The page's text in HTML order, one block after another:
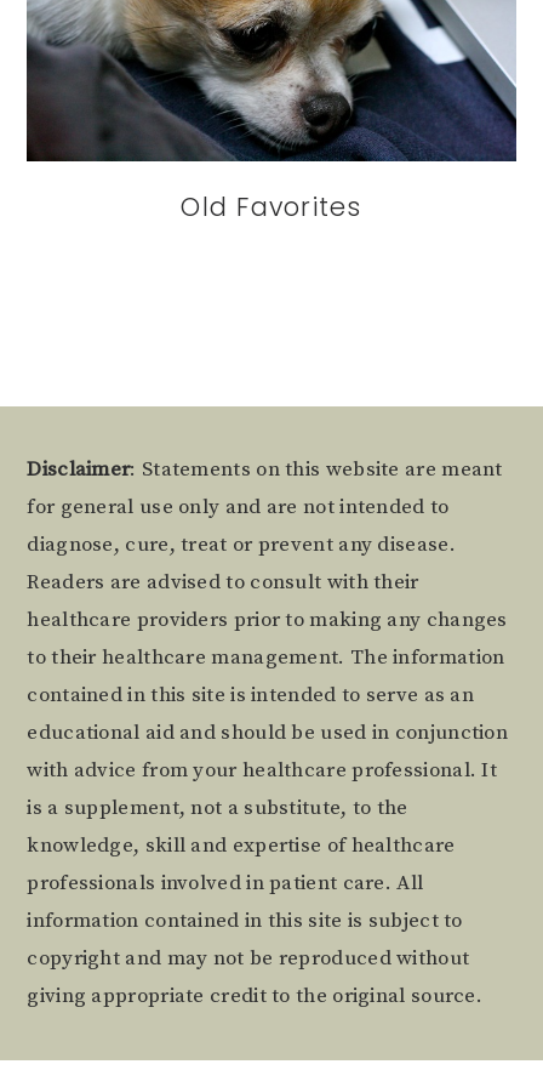
Old Favorites
Footer
Disclaimer: Statements on this website are meant
for general use only and are not intended to
diagnose, cure, treat or prevent any disease.
Readers are advised to consult with their
healthcare providers prior to making any changes
to their healthcare management. The information
contained in this site is intended to serve as an
educational aid and should be used in conjunction
with advice from your healthcare professional. It
is a supplement, not a substitute, to the
knowledge, skill and expertise of healthcare
professionals involved in patient care. All
information contained in this site is subject to
copyright and may not be reproduced without
giving appropriate credit to the original source.